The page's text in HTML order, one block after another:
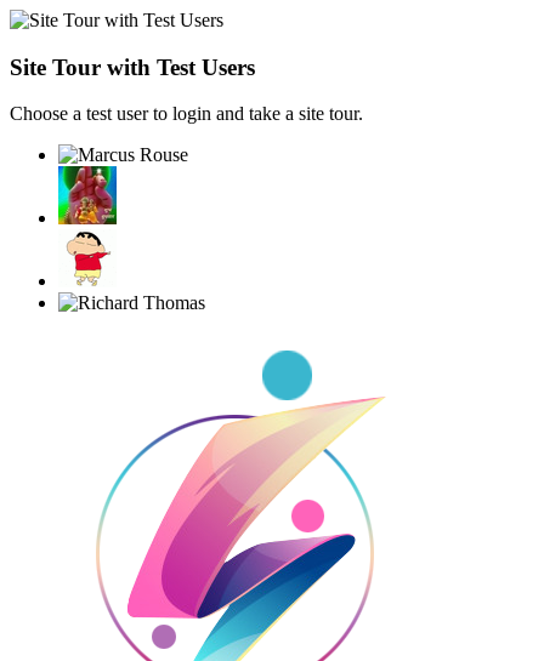
Site Tour with Test Users
Choose a test user to login and take a site tour.